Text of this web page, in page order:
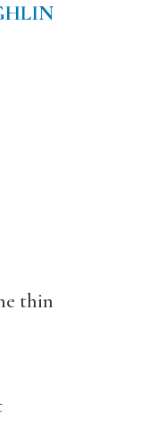
thin